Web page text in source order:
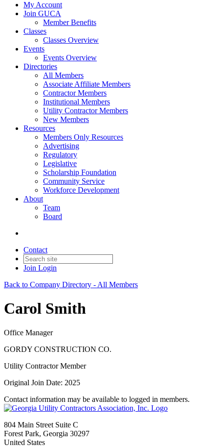
My Account
Join GUCA
Member Benefits
Classes
Classes Overview
Events
Events Overview
Directories
All Members
Associate Affiliate Members
Contractor Members
Institutional Members
Utility Contractor Members
New Members
Resources
Members Only Resources
Advertising
Regulatory
Legislative
Scholarship Foundation
Community Service
Workforce Development
About
Team
Board
Contact
Join Login
Back to Company Directory - All Members
Carol Smith
Office Manager
GORDY CONSTRUCTION CO.
Utility Contractor Member
Original Join Date: 2025
Contact information may be available to logged in members.
804 Main Street Suite C
Forest Park, Georgia 30297
United States